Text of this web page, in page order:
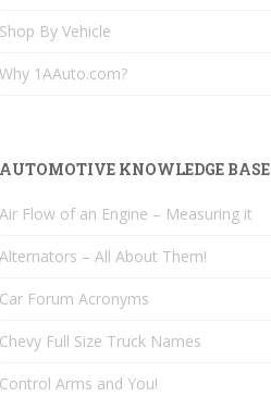
Shop By Vehicle
Why 1AAuto.com?
AUTOMOTIVE KNOWLEDGE BASE
Air Flow of an Engine – Measuring it
Alternators – All About Them!
Car Forum Acronyms
Chevy Full Size Truck Names
Control Arms and You!